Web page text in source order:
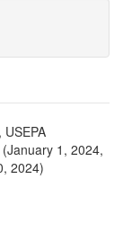
USEPA
1, 2024,
2024)